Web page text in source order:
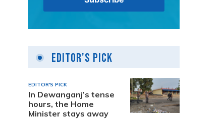
Editor's Pick
EDITOR'S PICK
In Dewanganj’s tense
hours, the Home
Minister stays away